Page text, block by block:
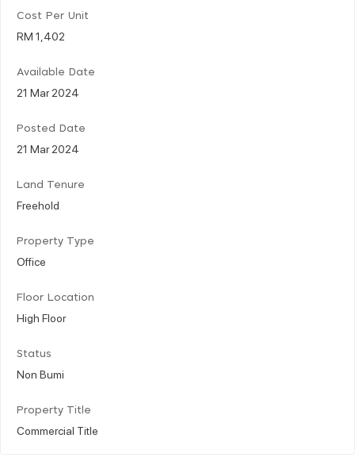
Cost Per Unit
RM 1,402
Available Date
21 Mar 2024
Posted Date
21 Mar 2024
Land Tenure
Freehold
Property Type
Office
Floor Location
High Floor
Status
Non Bumi
Property Title
Commercial Title